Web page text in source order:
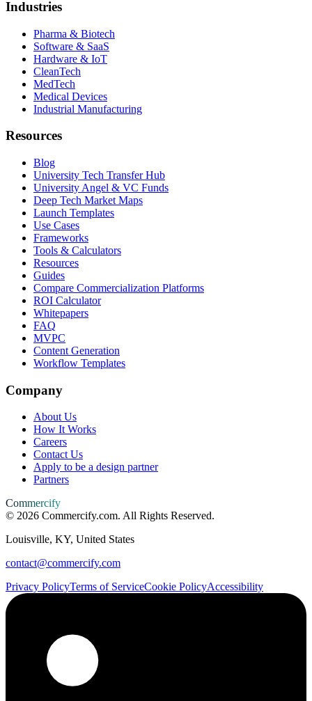
Industries
Pharma & Biotech
Software & SaaS
Hardware & IoT
CleanTech
MedTech
Medical Devices
Industrial Manufacturing
Resources
Blog
University Tech Transfer Hub
University Angel & VC Funds
Deep Tech Market Maps
Launch Templates
Use Cases
Frameworks
Tools & Calculators
Resources
Guides
Compare Commercialization Platforms
ROI Calculator
Whitepapers
FAQ
MVPC
Content Generation
Workflow Templates
Company
About Us
How It Works
Careers
Contact Us
Apply to be a design partner
Partners
Commercify
© 2026 Commercify.com. All Rights Reserved.
Louisville, KY, United States
contact@commercify.com
Privacy PolicyTerms of ServiceCookie PolicyAccessibility